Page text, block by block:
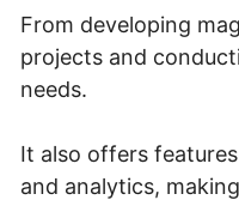
From developing
projects and
needs.
It also offers
and analytics,